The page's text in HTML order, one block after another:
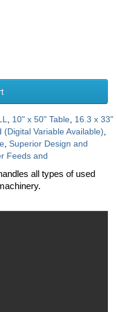
10" x 50" Table 16.3 x 33"
(Digital Variable Available)
Superior Design and
Feeds and
all types of used